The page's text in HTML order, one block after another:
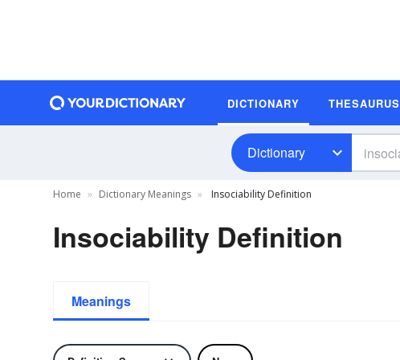
DICTIONARY THESAURUS
Dictionary
Home Dictionary Meanings Insociability Definition
Insociability Definition
Meanings